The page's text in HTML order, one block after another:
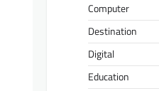
Computer
Destination
Digital
Education